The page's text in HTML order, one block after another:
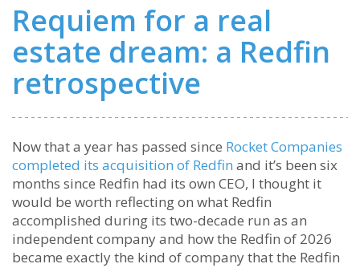
Requiem for a real
estate dream: a Redfin
retrospective
Now that a year has passed since Rocket Companies
completed its acquisition of Redfin and it’s been six
months since Redfin had its own CEO, I thought it
would be worth reflecting on what Redfin
accomplished during its two-decade run as an
independent company and how the Redfin of 2026
became exactly the kind of company that the Redfin